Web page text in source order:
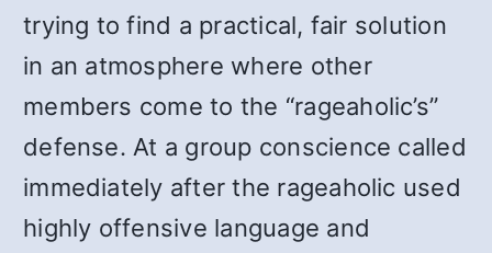
trying to find a practical, fair solution
in an atmosphere where other
members come to the “rageaholic’s”
defense. At a group conscience called
immediately after the rageaholic used
highly offensive language and